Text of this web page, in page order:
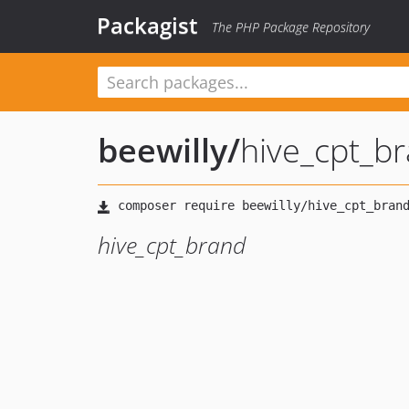
Packagist The PHP Package Repository
beewilly/
hive_cpt_brand